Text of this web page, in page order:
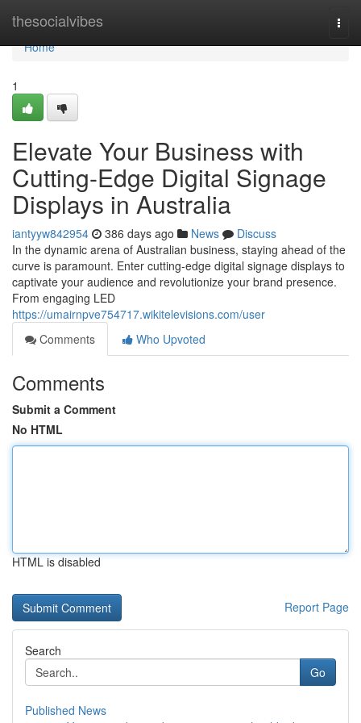
thesocialvibes
Home
Home
1
Elevate Your Business with
Cutting-Edge Digital Signage
Displays in Australia
iantyyw842954 386 days ago News
Discuss
In the dynamic arena of Australian business, staying ahead of the
curve is paramount. Enter cutting-edge digital signage displays to
captivate your audience and revolutionize your brand presence.
From engaging LED
https://umairnpve754717.wikitelevisions.com/user
Comments
Who Upvoted
Comments
Submit a Comment
No HTML
HTML is disabled
Report Page
Search
Go
Published News